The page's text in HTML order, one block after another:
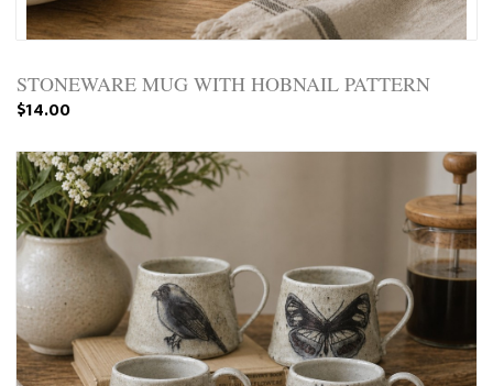
STONEWARE MUG WITH HOBNAIL PATTERN
$14.00